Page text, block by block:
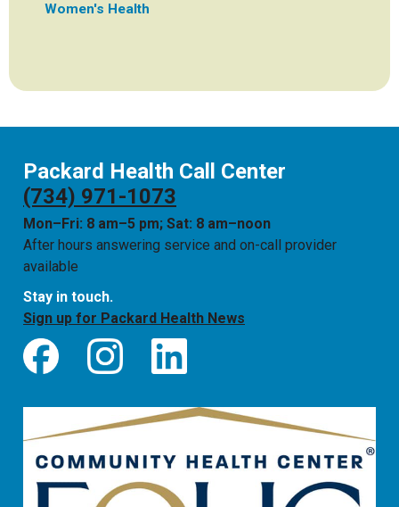
Women's Health
Packard Health Call Center
(734) 971-1073
Mon–Fri: 8 am–5 pm; Sat: 8 am–noon
After hours answering service and on-call provider
available
Stay in touch.
Sign up for Packard Health News